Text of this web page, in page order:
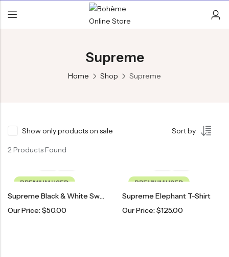
Supreme
Home Shop Supreme
Show only products on sale Sort by
2 Products Found
PREMIUM USED
Supreme Black & White Sweater
Our Price:$50.00
PREMIUM USED
Supreme Elephant T-Shirt
Our Price:$125.00